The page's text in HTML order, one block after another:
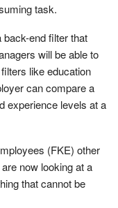
task.
end filter that
will be able to
like education
can compare a
experience levels at a
(FKE) other
now looking at a
that cannot be